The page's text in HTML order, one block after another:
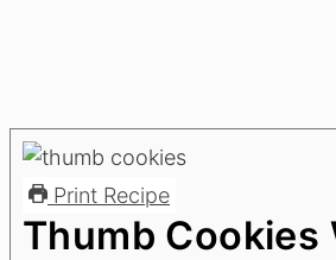
Print Recipe
Thumb Cookies